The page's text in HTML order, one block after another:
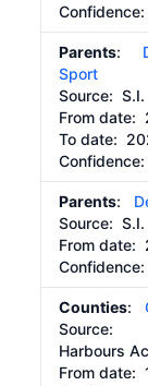
Parents:
Sport
Source:
From date:
To date:
Parents:
Source:
From date:
Counties:
Harbours
From date: